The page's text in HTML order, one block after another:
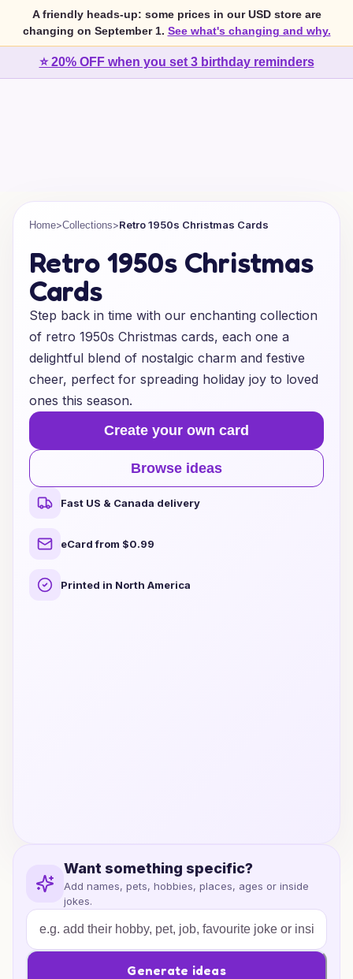
A friendly heads-up: some prices in our USD store are
changing on September 1. See what's changing and why.
⭐ 20% OFF when you set 3 birthday reminders
Home>Collections>Retro 1950s Christmas Cards
Retro 1950s Christmas
Cards
Step back in time with our enchanting collection
of retro 1950s Christmas cards, each one a
delightful blend of nostalgic charm and festive
cheer, perfect for spreading holiday joy to loved
ones this season.
Create your own card
Browse ideas
Fast US & Canada delivery
eCard from $0.99
Printed in North America
Want something specific?
Add names, pets, hobbies, places, ages or inside
jokes.
Generate ideas